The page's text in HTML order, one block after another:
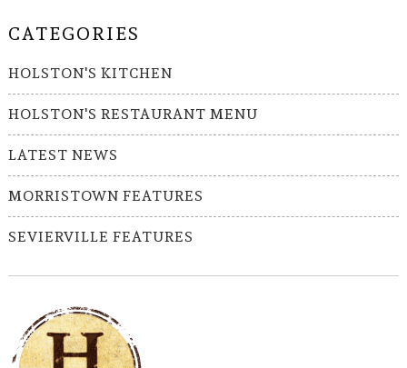
CATEGORIES
HOLSTON'S KITCHEN
HOLSTON'S RESTAURANT MENU
LATEST NEWS
MORRISTOWN FEATURES
SEVIERVILLE FEATURES